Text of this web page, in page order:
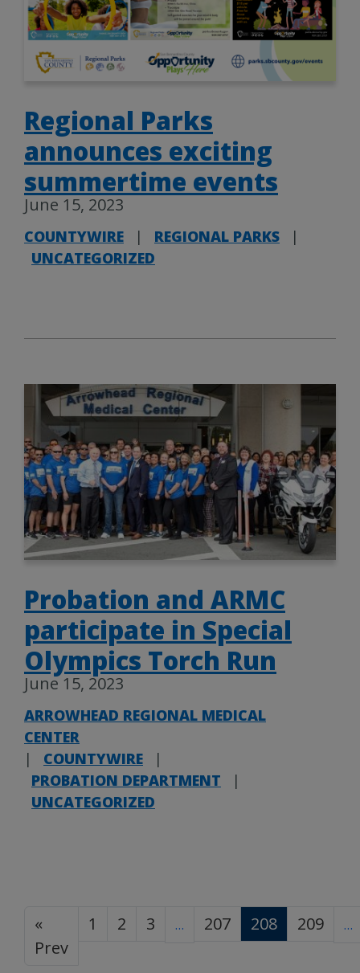
Regional Parks
announces exciting
summertime events
June 15, 2023
COUNTYWIRE | REGIONAL PARKS
|
UNCATEGORIZED
Probation and ARMC
participate in Special
Olympics Torch Run
June 15, 2023
ARROWHEAD REGIONAL MEDICAL
CENTER
|
COUNTYWIRE
|
PROBATION DEPARTMENT
|
UNCATEGORIZED
«
Prev
1 2 3 … 207 208 209 …